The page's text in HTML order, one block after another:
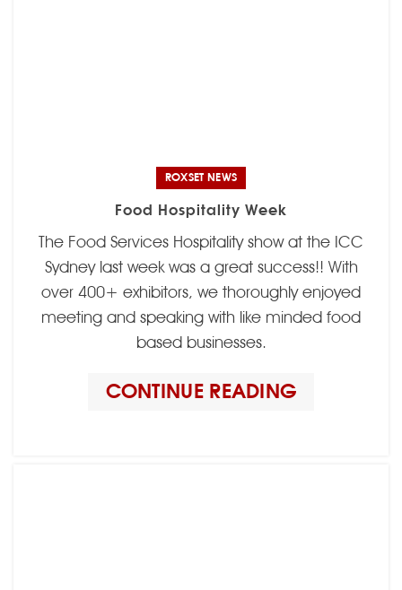
ROXSET NEWS
Food Hospitality Week
The Food Services Hospitality show at the ICC
Sydney last week was a great success!! With
over 400+ exhibitors, we thoroughly enjoyed
meeting and speaking with like minded food
based businesses.
CONTINUE READING